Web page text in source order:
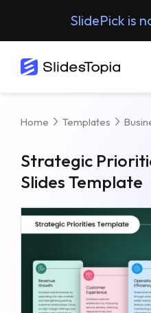
SlidePick is
Home Templates
Strategic
Slides Template